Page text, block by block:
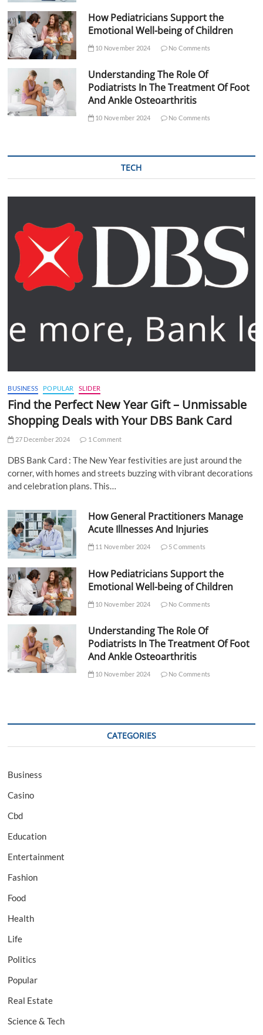
How Pediatricians Support the
Emotional Well-being of Children
10 November 2024 No Comments
Understanding The Role Of
Podiatrists In The Treatment Of Foot
And Ankle Osteoarthritis
10 November 2024 No Comments
TECH
BUSINESS POPULAR SLIDER
Find the Perfect New Year Gift – Unmissable
Shopping Deals with Your DBS Bank Card
27 December 2024 1 Comment
DBS Bank Card : The New Year festivities are just around the
corner, with homes and streets buzzing with vibrant decorations
and celebration plans. This…
How General Practitioners Manage
Acute Illnesses And Injuries
11 November 2024 5 Comments
How Pediatricians Support the
Emotional Well-being of Children
10 November 2024 No Comments
Understanding The Role Of
Podiatrists In The Treatment Of Foot
And Ankle Osteoarthritis
10 November 2024 No Comments
CATEGORIES
Business
Casino
Cbd
Education
Entertainment
Fashion
Food
Health
Life
Politics
Popular
Real Estate
Science & Tech